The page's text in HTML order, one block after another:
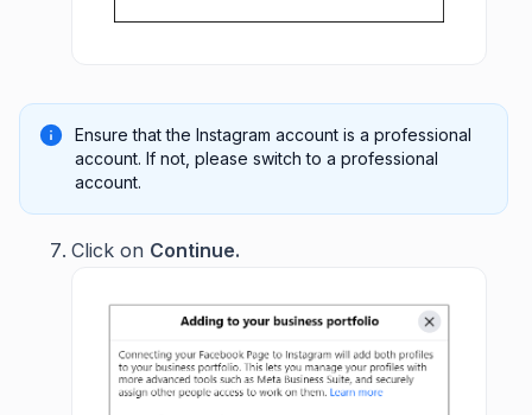
Ensure that the Instagram account is a professional
account. If not, please switch to a professional
account.
Click on Continue.